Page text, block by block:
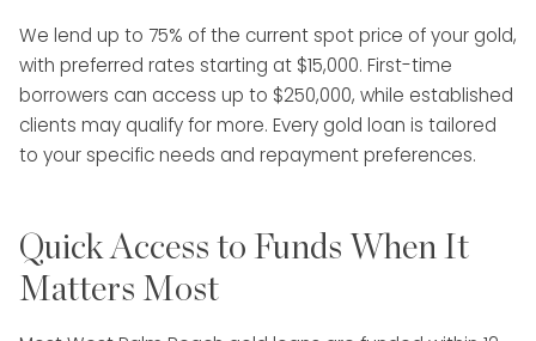
We lend up to 75% of the current spot price of your gold,
with preferred rates starting at $15,000. First-time
borrowers can access up to $250,000, while established
clients may qualify for more. Every gold loan is tailored
to your specific needs and repayment preferences.
Quick Access to Funds When It
Matters Most